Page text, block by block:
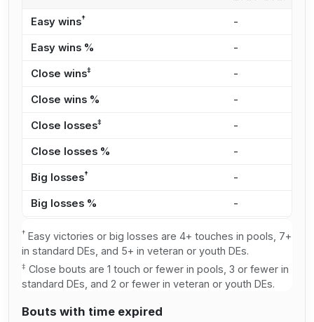
Easy wins† -
Easy wins % -
Close wins‡ -
Close wins % -
Close losses‡ -
Close losses % -
Big losses† -
Big losses % -
† Easy victories or big losses are 4+ touches in pools, 7+
in standard DEs, and 5+ in veteran or youth DEs.
‡ Close bouts are 1 touch or fewer in pools, 3 or fewer in
standard DEs, and 2 or fewer in veteran or youth DEs.
Bouts with time expired